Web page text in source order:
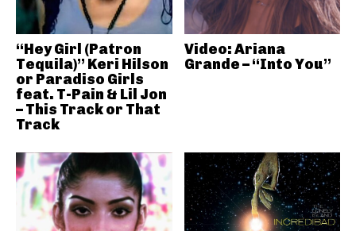
“Hey Girl (Patron
Tequila)” Keri Hilson
or Paradiso Girls
feat. T-Pain & Lil Jon
– This Track or That
Track
Video: Ariana
Grande – “Into You”